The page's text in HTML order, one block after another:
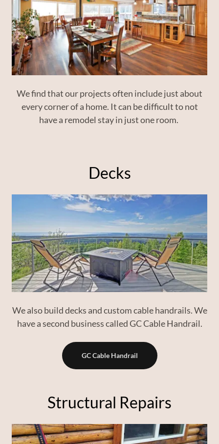
We find that our projects often include just about
every corner of a home. It can be difficult to not
have a remodel stay in just one room.
Decks
We also build decks and custom cable handrails. We
have a second business called GC Cable Handrail.
GC Cable Handrail
Structural Repairs